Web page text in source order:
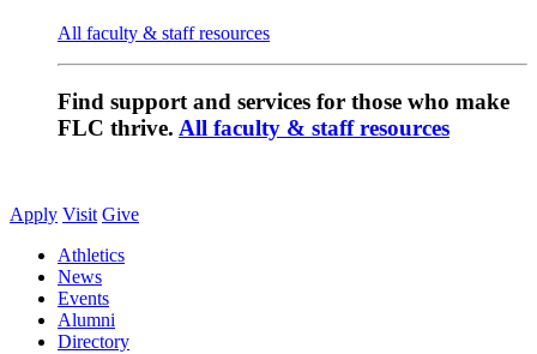
All faculty & staff resources
Find support and services for those who make
FLC thrive. All faculty & staff resources
Apply Visit Give
Athletics
News
Events
Alumni
Directory